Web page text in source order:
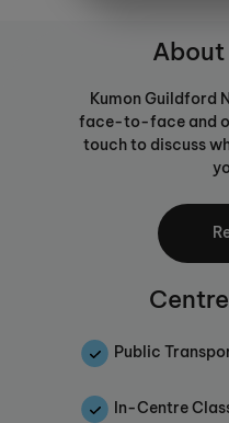
Kumon Guildford
face-to-face and
touch to discuss
Core elements
include the
learners and the
individually
student before
Public
In-Centre